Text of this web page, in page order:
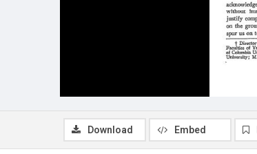
Download Embed